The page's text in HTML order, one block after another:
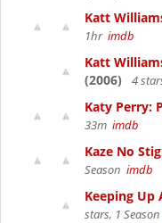
Katt
1hr imdb
Katt
(2006)
4
Katy Perry:
33m imdb
Kaze No
Season imdb
Keeping Up
stars, 1 Season